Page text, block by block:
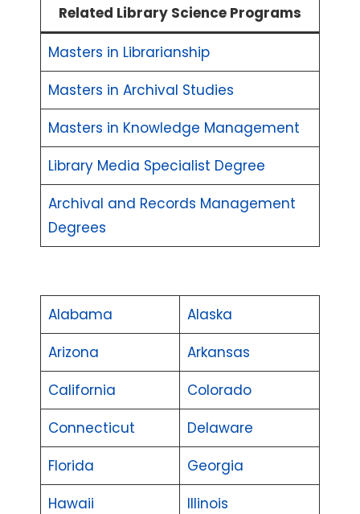
Related Library Science Programs
Masters in Librarianship
Masters in Archival Studies
Masters in Knowledge Management
Library Media Specialist Degree
Archival and Records Management
Degrees
Alabama
Alaska
Arizona
Arkansas
California
Colorado
Connecticut
Delaware
Florida
Georgia
Hawaii
Illinois